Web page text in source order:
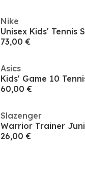
Nike
Unisex Kids' Tennis
73,00 €
Asics
Kids' Game 10
60,00 €
Slazenger
Warrior Trainer
26,00 €